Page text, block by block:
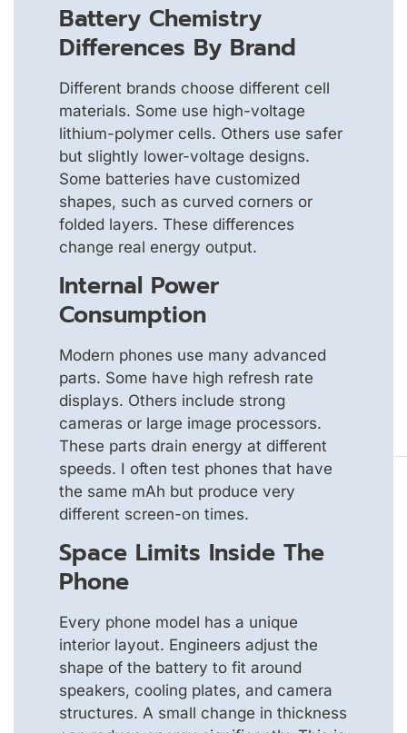
Battery Chemistry
Differences By Brand
Different brands choose different cell
materials. Some use high-voltage
lithium-polymer cells. Others use safer
but slightly lower-voltage designs.
Some batteries have customized
shapes, such as curved corners or
folded layers. These differences
change real energy output.
Internal Power
Consumption
Modern phones use many advanced
parts. Some have high refresh rate
displays. Others include strong
cameras or large image processors.
These parts drain energy at different
speeds. I often test phones that have
the same mAh but produce very
different screen-on times.
Space Limits Inside The
Phone
Every phone model has a unique
interior layout. Engineers adjust the
shape of the battery to fit around
speakers, cooling plates, and camera
structures. A small change in thickness